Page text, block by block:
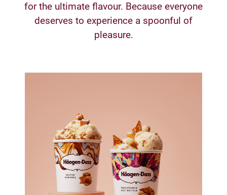
for the ultimate flavour. Because everyone
deserves to experience a spoonful of
pleasure.